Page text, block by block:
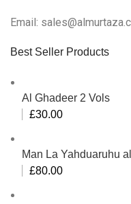
Email:
Best Seller Products
Al Ghadeer 2 Vols
£30.00
Man La Yahduaruhu
£80.00